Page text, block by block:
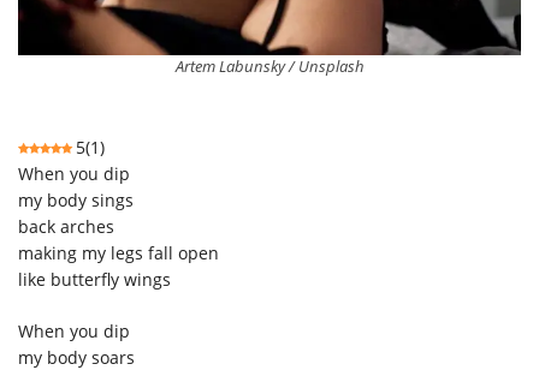
Artem Labunsky / Unsplash
5(1)
When you dip
my body sings
back arches
making my legs fall open
like butterfly wings
When you dip
my body soars